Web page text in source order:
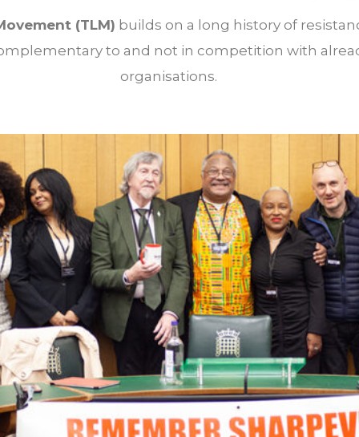
(TLM) builds on a long history of
to and not in competition with
organisations.